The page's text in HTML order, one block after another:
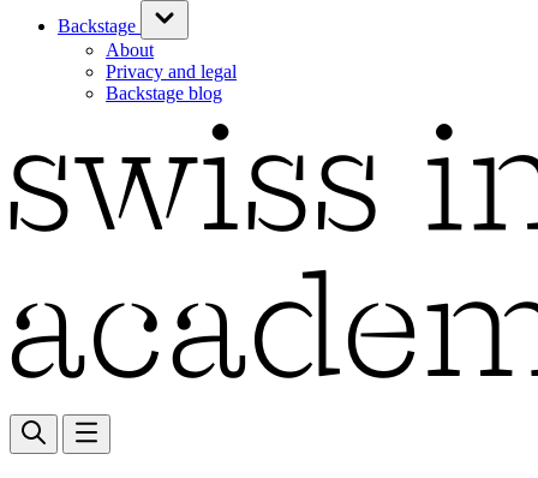
Backstage
About
Privacy and legal
Backstage blog